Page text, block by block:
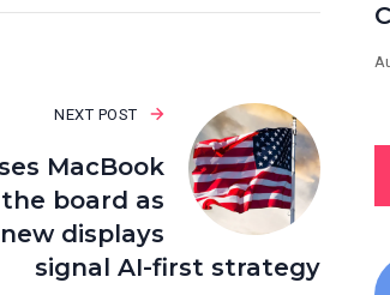
NEXT POST
MacBook
board as
displays
signal AI-first strategy